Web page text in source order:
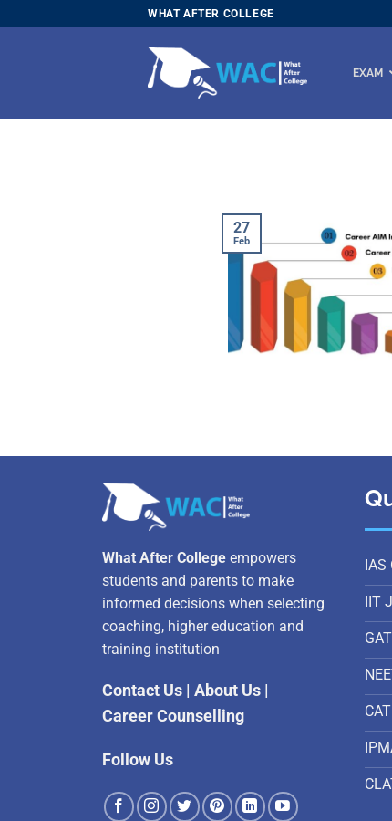
to
WHAT AFTER COLLEGE
EXAM
27
Feb
What After College empowers
students and parents to make
informed decisions when selecting
coaching, higher education and
training institution
Contact Us | About Us |
Career Counselling
Follow Us
IAS
IIT